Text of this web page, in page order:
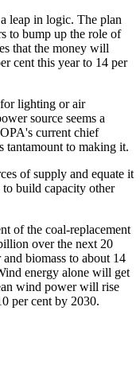
leap in logic. The plan
to bump up the role of
that the money will
cent this year to 14 per
lighting or air
source seems a
current chief
tantamount to making it.
of supply and equate it
build capacity other
of the coal-replacement
over the next 20
biomass to about 14
energy alone will get
wind power will rise
per cent by 2030.